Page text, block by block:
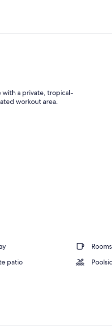
with a private, tropical-
workout area.
patio